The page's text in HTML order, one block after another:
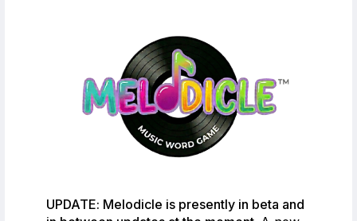
UPDATE: Melodicle is presently in beta and